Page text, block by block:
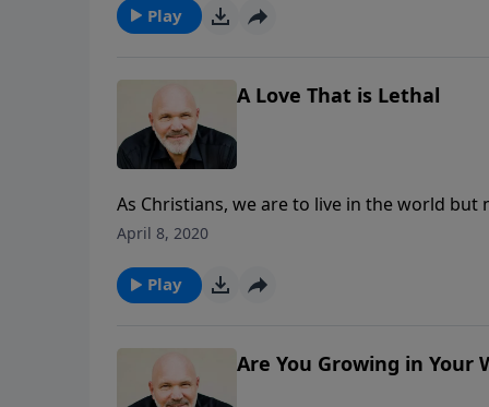
Schreve, discover what God wants to teach
Play
A Love That is Lethal
As Christians, we are to live in the world
world? In this eye-opening message,
the love of God and in the light of obedience!
April 8, 2020
Play
Are You Growing in Your